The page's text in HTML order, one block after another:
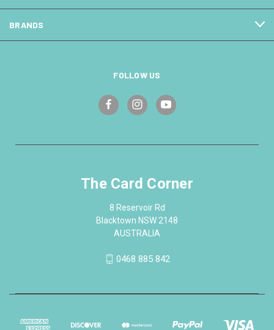
BRANDS
FOLLOW US
The Card Corner
8 Reservoir Rd
Blacktown NSW 2148
AUSTRALIA
0468 885 842